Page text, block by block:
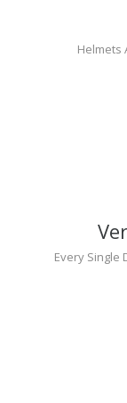
Helmets
Every Single